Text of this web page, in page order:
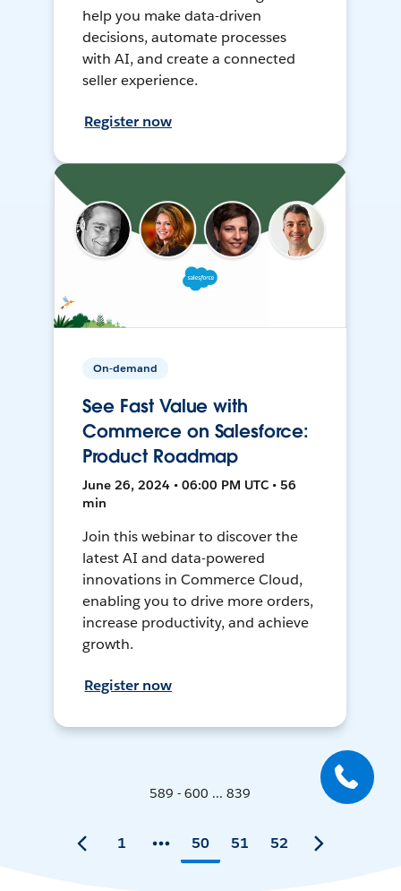
help you make data-driven
decisions, automate processes
with AI, and create a connected
seller experience.
Register now
On-demand
See Fast Value with
Commerce on Salesforce:
Product Roadmap
June 26, 2024 • 06:00 PM UTC • 56
min
Join this webinar to discover the
latest AI and data-powered
innovations in Commerce Cloud,
enabling you to drive more orders,
increase productivity, and achieve
growth.
Register now
589 - 600 ... 839
1 50 51 52